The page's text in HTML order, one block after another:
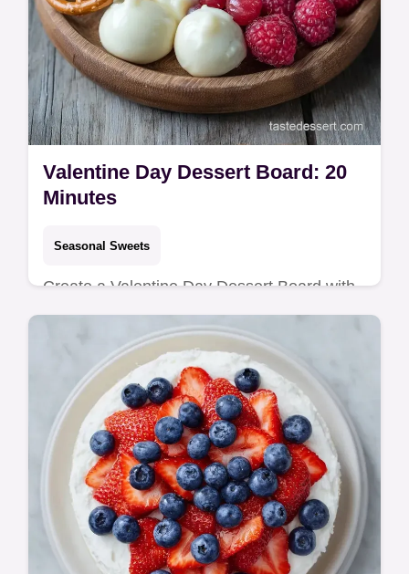
Valentine Day Dessert Board: 20
Minutes
Seasonal Sweets
Create a Valentine Day Dessert Board with
chocolate and berries. This Valentine's Day
Dessert Charcuterie Board includes a
budget swap table. Ready in 20 min.